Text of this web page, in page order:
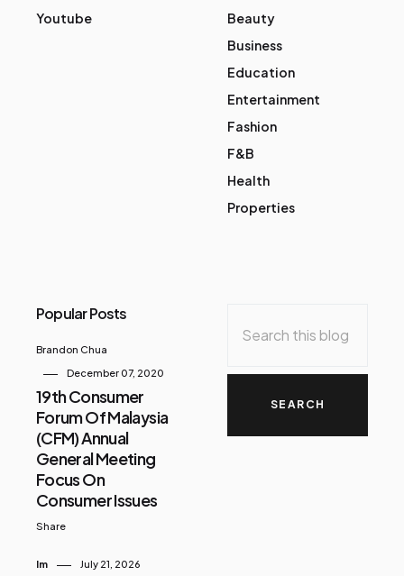
Youtube
Beauty
Business
Education
Entertainment
Fashion
F&B
Health
Properties
Popular Posts
Brandon Chua
December 07, 2020
19th Consumer
Forum Of Malaysia
(CFM) Annual
General Meeting
Focus On
Consumer Issues
Share
Im July 21, 2026